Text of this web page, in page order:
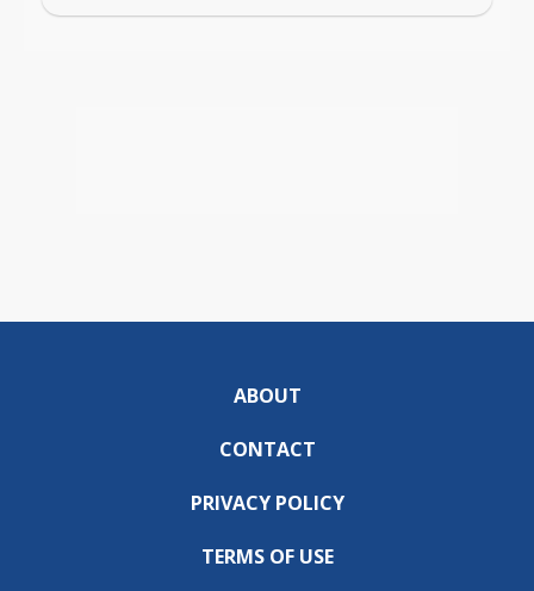
ABOUT
CONTACT
PRIVACY POLICY
TERMS OF USE